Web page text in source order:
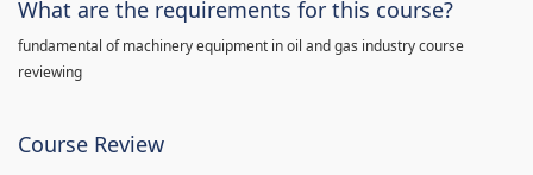
What are the requirements for this course?
fundamental of machinery equipment in oil and gas industry course
reviewing
Course Review